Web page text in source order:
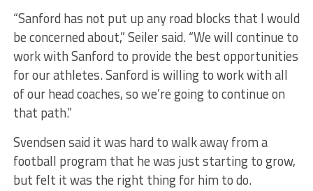
“Sanford has not put up any road blocks that I would
be concerned about,” Seiler said. “We will continue to
work with Sanford to provide the best opportunities
for our athletes. Sanford is willing to work with all
of our head coaches, so we’re going to continue on
that path.”
Svendsen said it was hard to walk away from a
football program that he was just starting to grow,
but felt it was the right thing for him to do.